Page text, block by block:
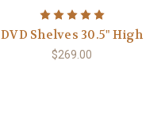
DVD Shelves 30.5" High
$269.00